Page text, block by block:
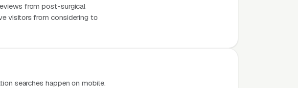
from post-surgical
visitors from considering to
searches happen on mobile.